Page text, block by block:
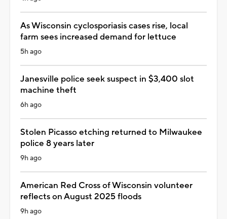
As Wisconsin cyclosporiasis cases rise, local
farm sees increased demand for lettuce
5h ago
Janesville police seek suspect in $3,400 slot
machine theft
6h ago
Stolen Picasso etching returned to Milwaukee
police 8 years later
9h ago
American Red Cross of Wisconsin volunteer
reflects on August 2025 floods
9h ago